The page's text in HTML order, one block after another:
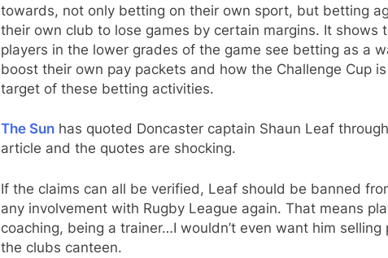
towards, not only betting on their own sport, but betting
their own club to lose games by certain margins. It shows
players in the lower grades of the game see betting as a
boost their own pay packets and how the Challenge Cup
target of these betting activities.
The Sun has quoted Doncaster captain Shaun Leaf
article and the quotes are shocking.
If the claims can all be verified, Leaf should be banned
any involvement with Rugby League again. That means
coaching, being a trainer…I wouldn’t even want him selling
the clubs canteen.